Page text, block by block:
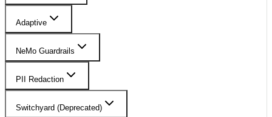
Adaptive
NeMo Guardrails
PII Redaction
Switchyard (Deprecated)